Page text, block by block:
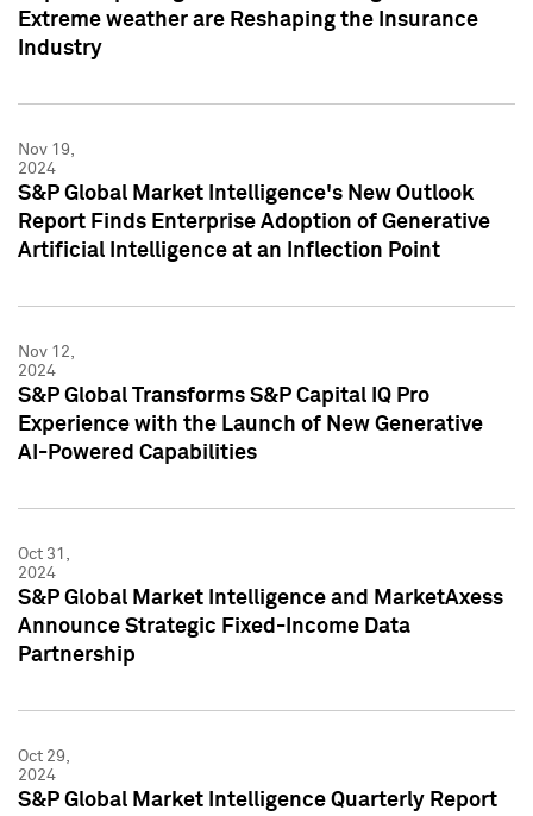
Extreme weather are Reshaping the Insurance
Industry
Nov 19,
2024
S&P Global Market Intelligence's New Outlook
Report Finds Enterprise Adoption of Generative
Artificial Intelligence at an Inflection Point
Nov 12,
2024
S&P Global Transforms S&P Capital IQ Pro
Experience with the Launch of New Generative
AI-Powered Capabilities
Oct 31,
2024
S&P Global Market Intelligence and MarketAxess
Announce Strategic Fixed-Income Data
Partnership
Oct 29,
2024
S&P Global Market Intelligence Quarterly Report